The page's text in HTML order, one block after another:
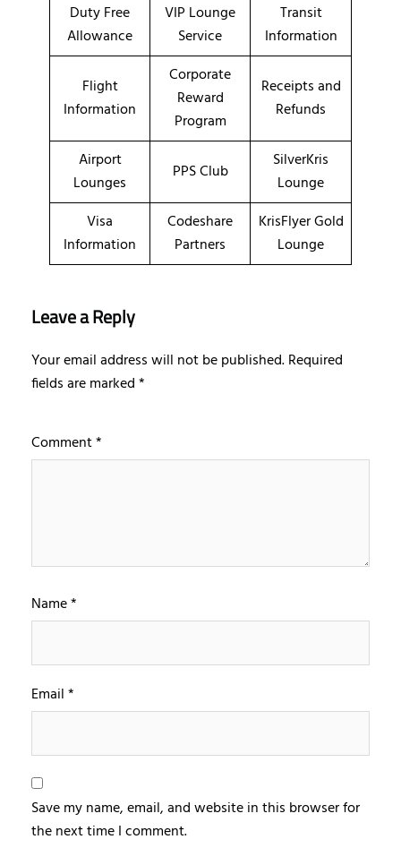
Duty Free
Allowance
VIP Lounge
Service
Transit
Information
Flight
Information
Corporate
Reward
Program
Receipts and
Refunds
Airport
Lounges
PPS Club
SilverKris
Lounge
Visa
Information
Codeshare
Partners
KrisFlyer Gold
Lounge
Leave a Reply
Your email address will not be published.Required
fields are marked*
Comment*
Name*
Email*
Save my name, email, and website in this browser for
the next time I comment.